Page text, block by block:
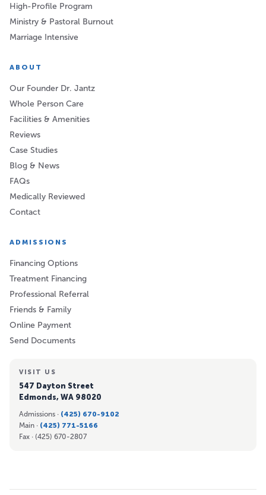
High-Profile Program
Ministry & Pastoral Burnout
Marriage Intensive
ABOUT
Our Founder Dr. Jantz
Whole Person Care
Facilities & Amenities
Reviews
Case Studies
Blog & News
FAQs
Medically Reviewed
Contact
ADMISSIONS
Financing Options
Treatment Financing
Professional Referral
Friends & Family
Online Payment
Send Documents
VISIT US
547 Dayton Street
Edmonds, WA 98020
Admissions · (425) 670-9102
Main · (425) 771-5166
Fax · (425) 670-2807